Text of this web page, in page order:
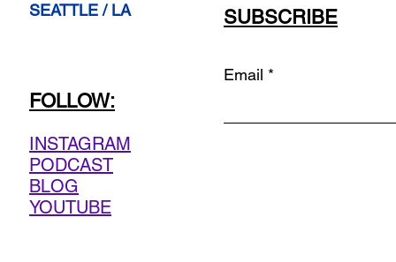
SEATTLE / LA SUBSCRIBE
FOLLOW:
INSTAGRAM
PODCAST
BLOG
YOUTUBE
Email